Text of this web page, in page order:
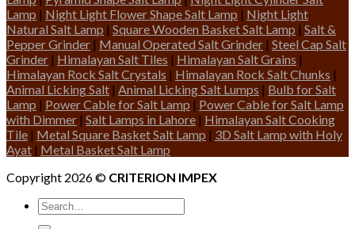
Lamp | Night Light Flower Shape Salt Lamp | Night Light
Natural Salt Lamp | Square Wooden Basket Salt Lamp | Salt &
Pepper Grinder | Manual Operated Salt Grinder | Steel Cap Salt
Grinder | Himalayan Salt Tiles | Himalayan Salt Grains |
Himalayan Rock Salt Crystals | Himalayan Rock Salt Chunks |
Animal Licking Salt | Animal Licking Salt Lumps | Bulb for Salt
Lamp | Power Cable for Salt Lamp | Power Cable for Salt Lamp
with Dimmer | Salt Lamps in Lahore | Himalayan Salt Cooking
Tile | Metal Square Basket Salt Lamp | 3D Salt Lamp with Holy
Ayat | Metal Basket Salt Lamp
Copyright 2026 © CRITERION IMPEX
Search
for: